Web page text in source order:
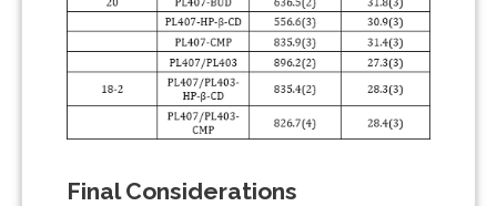
Final Considerations